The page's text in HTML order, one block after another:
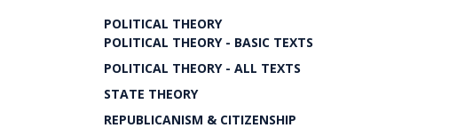
POLITICAL THEORY
POLITICAL THEORY - BASIC TEXTS
POLITICAL THEORY - ALL TEXTS
STATE THEORY
REPUBLICANISM & CITIZENSHIP